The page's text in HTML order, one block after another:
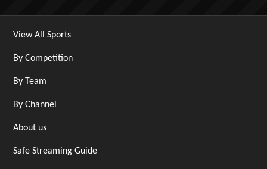
View All Sports
By Competition
By Team
By Channel
About us
Safe Streaming Guide